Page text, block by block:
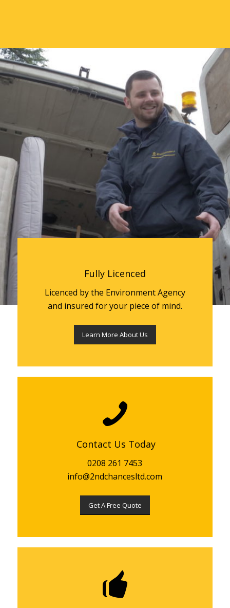
Fully Licenced
Licenced by the Environment Agency
and insured for your piece of mind.
Learn More About Us
Contact Us Today
0208 261 7453
info@2ndchancesltd.com
Get A Free Quote